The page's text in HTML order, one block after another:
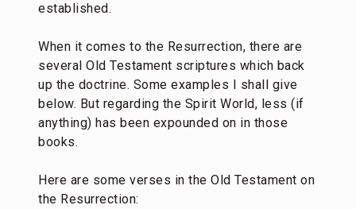
established.
When it comes to the Resurrection, there are
several Old Testament scriptures which back
up the doctrine. Some examples I shall give
below. But regarding the Spirit World, less (if
anything) has been expounded on in those
books.
Here are some verses in the Old Testament on
the Resurrection: